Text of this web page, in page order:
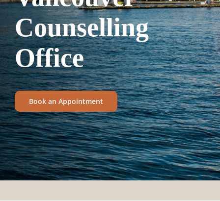
Counselling
Office
Book an Appointment